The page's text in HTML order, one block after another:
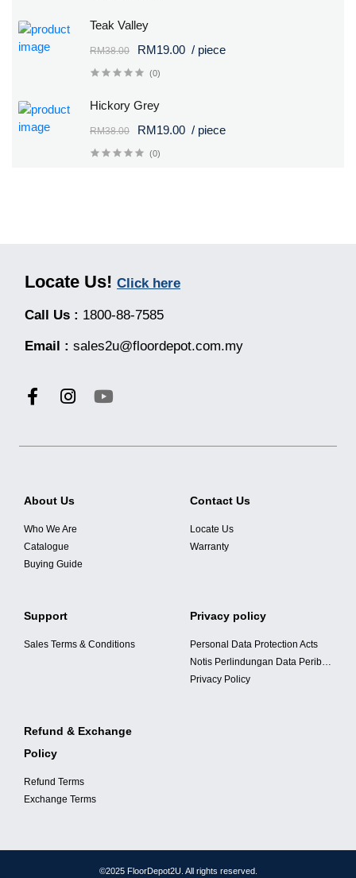
Teak Valley
RM38.00 RM19.00 / piece
(0)
Hickory Grey
RM38.00 RM19.00 / piece
(0)
Locate Us! Click here
Call Us : 1800-88-7585
Email : sales2u@floordepot.com.my
About Us
Who We Are
Catalogue
Buying Guide
Contact Us
Locate Us
Warranty
Support
Sales Terms & Conditions
Privacy policy
Personal Data Protection Acts
Notis Perlindungan Data Peribadi
Privacy Policy
Refund & Exchange
Policy
Refund Terms
Exchange Terms
©2025 FloorDepot2U. All rights reserved.